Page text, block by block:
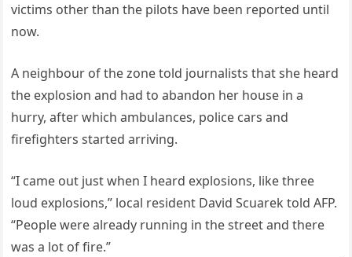
victims other than the pilots have been reported until
now.
A neighbour of the zone told journalists that she heard
the explosion and had to abandon her house in a
hurry, after which ambulances, police cars and
firefighters started arriving.
“I came out just when I heard explosions, like three
loud explosions,” local resident David Scuarek told AFP.
“People were already running in the street and there
was a lot of fire.”